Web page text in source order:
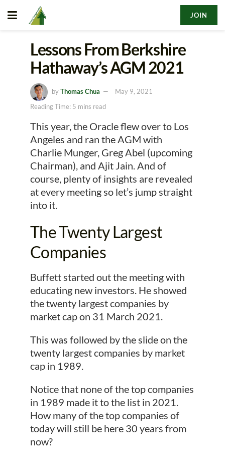
JOIN
Lessons From Berkshire
Hathaway’s AGM 2021
by Thomas Chua
May 9, 2021
Reading Time: 5 mins read
This year, the Oracle flew over to Los
Angeles and ran the AGM with
Charlie Munger, Greg Abel (upcoming
Chairman), and Ajit Jain. And of
course, plenty of insights are revealed
at every meeting so let’s jump straight
into it.
The Twenty Largest
Companies
Buffett started out the meeting with
educating new investors. He showed
the twenty largest companies by
market cap on 31 March 2021.
This was followed by the slide on the
twenty largest companies by market
cap in 1989.
Notice that none of the top companies
in 1989 made it to the list in 2021.
How many of the top companies of
today will still be here 30 years from
now?